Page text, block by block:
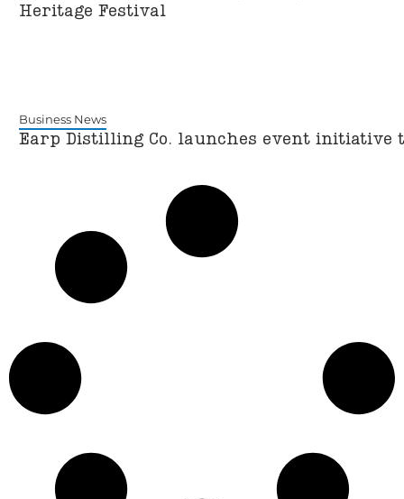
Heritage Festival
Business News
Earp Distilling Co. launches event initiative